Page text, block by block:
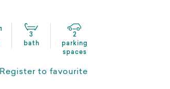
3
bath
2
parking
spaces
Register to favourite